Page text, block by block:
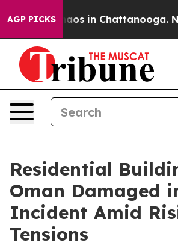
AGP PICKSChaos in Chattanooga.
Residential
Oman Damaged
Incident Amid
Tensions